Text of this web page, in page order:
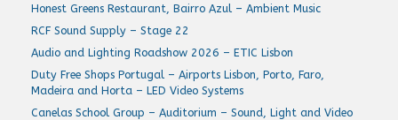
Honest Greens Restaurant, Bairro Azul – Ambient Music
RCF Sound Supply – Stage 22
Audio and Lighting Roadshow 2026 – ETIC Lisbon
Duty Free Shops Portugal – Airports Lisbon, Porto, Faro,
Madeira and Horta – LED Video Systems
Canelas School Group – Auditorium – Sound, Light and Video